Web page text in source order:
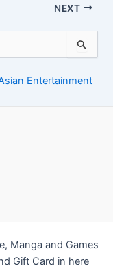
NEXT
Manga and Games
Gift Card in here